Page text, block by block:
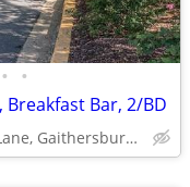
• •
Bar, 2/BD
20120 Rothbury Lane, Gaithersburg, MD